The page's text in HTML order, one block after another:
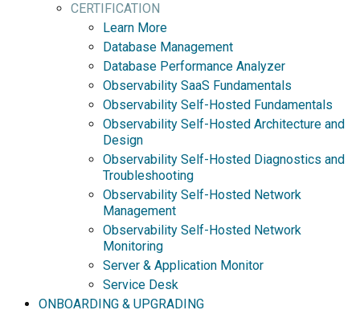
CERTIFICATION
Learn More
Database Management
Database Performance Analyzer
Observability SaaS Fundamentals
Observability Self-Hosted Fundamentals
Observability Self-Hosted Architecture and
Design
Observability Self-Hosted Diagnostics and
Troubleshooting
Observability Self-Hosted Network
Management
Observability Self-Hosted Network
Monitoring
Server & Application Monitor
Service Desk
ONBOARDING & UPGRADING